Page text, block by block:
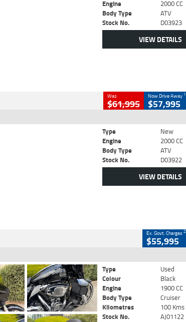
Engine
2000 CC
Body Type
ATV
Stock No.
D03923
VIEW DETAILS
Was
$61,995
Now Drive Away 1
$57,995
Type
New
Engine
2000 CC
Body Type
ATV
Stock No.
D03922
VIEW DETAILS
Ex. Govt. Charges2
$55,995
Type
Used
Colour
Black
Engine
1900 CC
Body Type
Cruiser
Kilometres
100 Kms
Stock No.
AJ01122